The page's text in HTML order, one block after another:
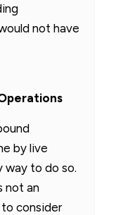
not have
by live
way to do so.
not an
consider